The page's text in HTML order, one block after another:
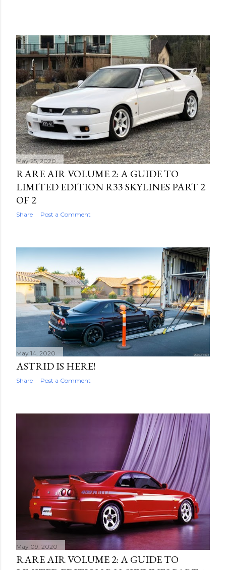
May 25, 2020
RARE AIR VOLUME 2: A GUIDE TO
LIMITED EDITION R33 SKYLINES PART 2
OF 2
Share Post a Comment
May 14, 2020
ASTRID IS HERE!
Share Post a Comment
May 09, 2020
RARE AIR VOLUME 2: A GUIDE TO